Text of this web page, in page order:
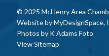
© 2025 McHenry Area
Website byMyDesignSpace,
Photos by K Adams Foto
View Sitemap